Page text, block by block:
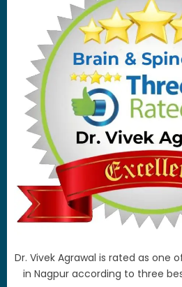
Dr. Vivek Agrawal is rated as one
in Nagpur according to three